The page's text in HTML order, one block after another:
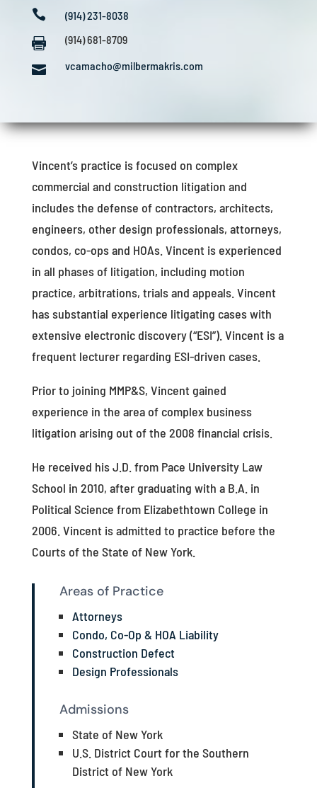
 (914) 231-8038
 (914) 681-8709
 vcamacho@milbermakris.com
Vincent’s practice is focused on complex
commercial and construction litigation and
includes the defense of contractors, architects,
engineers, other design professionals, attorneys,
condos, co-ops and HOAs. Vincent is experienced
in all phases of litigation, including motion
practice, arbitrations, trials and appeals. Vincent
has substantial experience litigating cases with
extensive electronic discovery (“ESI”). Vincent is a
frequent lecturer regarding ESI-driven cases.
Prior to joining MMP&S, Vincent gained
experience in the area of complex business
litigation arising out of the 2008 financial crisis.
He received his J.D. from Pace University Law
School in 2010, after graduating with a B.A. in
Political Science from Elizabethtown College in
2006. Vincent is admitted to practice before the
Courts of the State of New York.
Areas of Practice
Attorneys
Condo, Co-Op & HOA Liability
Construction Defect
Design Professionals
Admissions
State of New York
U.S. District Court for the Southern
District of New York